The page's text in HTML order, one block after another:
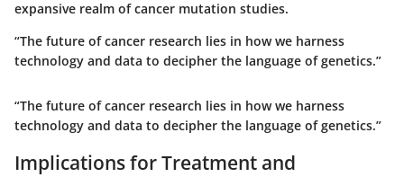
expansive realm of cancer mutation studies.
“The future of cancer research lies in how we harness
technology and data to decipher the language of genetics.”
“The future of cancer research lies in how we harness
technology and data to decipher the language of genetics.”
Implications for Treatment and